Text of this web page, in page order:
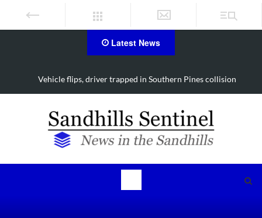
Latest News
Vehicle flips, driver trapped in Southern Pines collision